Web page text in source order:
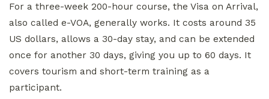
For a three-week 200-hour course, the Visa on Arrival,
also called e-VOA, generally works. It costs around 35
US dollars, allows a 30-day stay, and can be extended
once for another 30 days, giving you up to 60 days. It
covers tourism and short-term training as a
participant.